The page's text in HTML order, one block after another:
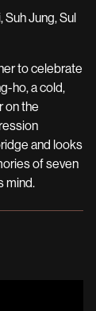
Jung, Sul
to celebrate
ho, a cold,
on the
and looks
of seven
mind.